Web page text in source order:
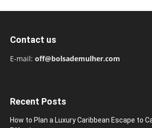
Contact us
E-mail: off@bolsademulher.com
Recent Posts
How to Plan a Luxury Caribbean Escape to